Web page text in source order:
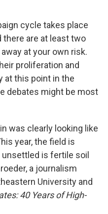
cycle takes place
there are at least two
at your own risk.
proliferation and
at this point in the
debates might be most
was clearly looking like
year, the field is
is fertile soil
a journalism
University and
40 Years of High-